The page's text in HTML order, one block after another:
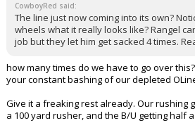
CowboyRed said:
The line just now coming into its own?
wheels what it really looks like? Rangel
job but they let him get sacked 4 times.
how many times do we have to go over
your constant bashing of our depleted
Give it a freaking rest already. Our rushing
a 100 yard rusher, and the B/U getting half